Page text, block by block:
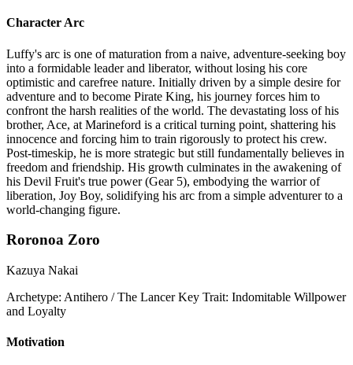
Character Arc
Luffy's arc is one of maturation from a naive, adventure-seeking boy
into a formidable leader and liberator, without losing his core
optimistic and carefree nature. Initially driven by a simple desire for
adventure and to become Pirate King, his journey forces him to
confront the harsh realities of the world. The devastating loss of his
brother, Ace, at Marineford is a critical turning point, shattering his
innocence and forcing him to train rigorously to protect his crew.
Post-timeskip, he is more strategic but still fundamentally believes in
freedom and friendship. His growth culminates in the awakening of
his Devil Fruit's true power (Gear 5), embodying the warrior of
liberation, Joy Boy, solidifying his arc from a simple adventurer to a
world-changing figure.
Roronoa Zoro
Kazuya Nakai
Archetype: Antihero / The Lancer Key Trait: Indomitable Willpower
and Loyalty
Motivation